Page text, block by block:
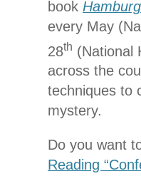
book
every May
28th (National
across the
techniques to
mystery.
Do you want
Reading